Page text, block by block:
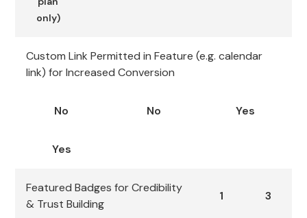
only)
Custom Link Permitted in Feature (e.g. calendar
link) for Increased Conversion
No No Yes
Yes
Featured Badges for Credibility
& Trust Building
1 3